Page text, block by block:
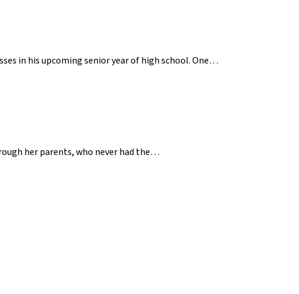
in his upcoming senior year of high school. One…
her parents, who never had the…